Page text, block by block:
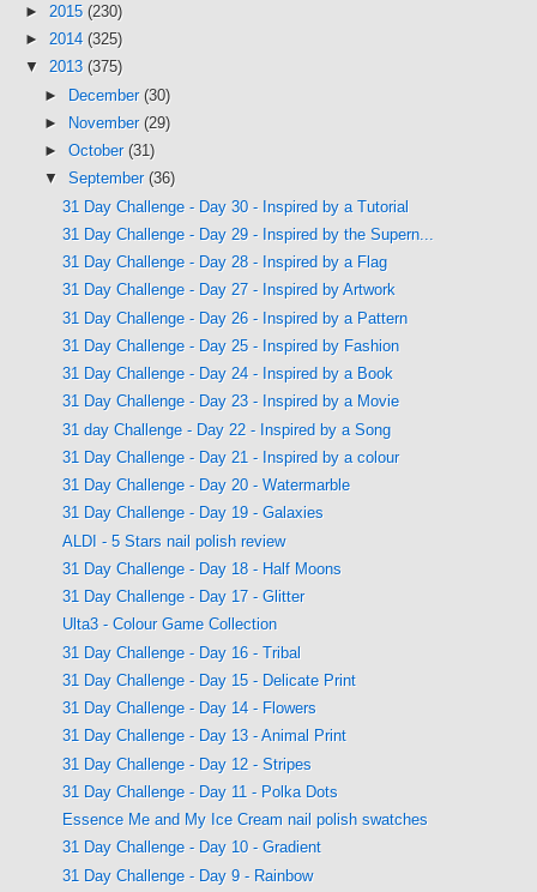
► 2015 (230)
► 2014 (325)
▼ 2013 (375)
► December (30)
►
November (29)
► October (31)
▼ September (36)
31 Day Challenge - Day 30 - Inspired by a Tutorial
31 Day Challenge - Day 29 - Inspired by the Supern...
31 Day Challenge - Day 28 - Inspired by a Flag
31 Day Challenge - Day 27 - Inspired by Artwork
31 Day Challenge - Day 26 - Inspired by a Pattern
31 Day Challenge - Day 25 - Inspired by Fashion
31 Day Challenge - Day 24 - Inspired by a Book
31 Day Challenge - Day 23 - Inspired by a Movie
31 day Challenge - Day 22 - Inspired by a Song
31 Day Challenge - Day 21 - Inspired by a colour
31 Day Challenge - Day 20 - Watermarble
31 Day Challenge - Day 19 - Galaxies
ALDI - 5 Stars nail polish review
31 Day Challenge - Day 18 - Half Moons
31 Day Challenge - Day 17 - Glitter
Ulta3 - Colour Game Collection
31 Day Challenge - Day 16 - Tribal
31 Day Challenge - Day 15 - Delicate Print
31 Day Challenge - Day 14 - Flowers
31 Day Challenge - Day 13 - Animal Print
31 Day Challenge - Day 12 - Stripes
31 Day Challenge - Day 11 - Polka Dots
Essence Me and My Ice Cream nail polish swatches
31 Day Challenge - Day 10 - Gradient
31 Day Challenge - Day 9 - Rainbow